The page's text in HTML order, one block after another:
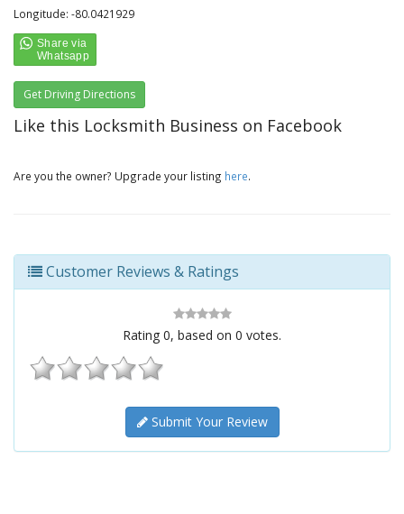
Longitude: -80.0421929
Get Driving Directions
Like this Locksmith Business on Facebook
Are you the owner? Upgrade your listing here.
Customer Reviews & Ratings
Rating 0, based on 0 votes.
Submit Your Review